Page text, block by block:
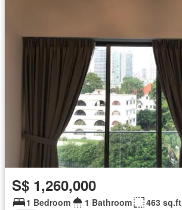
S$ 1,260,000
1 Bedroom 1 Bathroom
463 sq.ft